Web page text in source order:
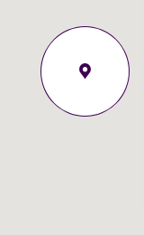
Ask
Hi! I'm
for